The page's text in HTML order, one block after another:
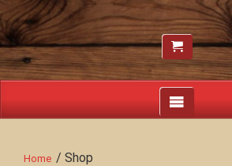
Home / Shop